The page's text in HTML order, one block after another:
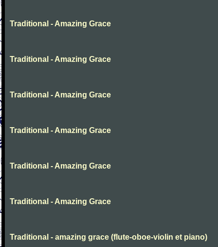
Traditional - Amazing Grace
Traditional - Amazing Grace
Traditional - Amazing Grace
Traditional - Amazing Grace
Traditional - Amazing Grace
Traditional - Amazing Grace
Traditional - amazing grace (flute-oboe-violin et piano)